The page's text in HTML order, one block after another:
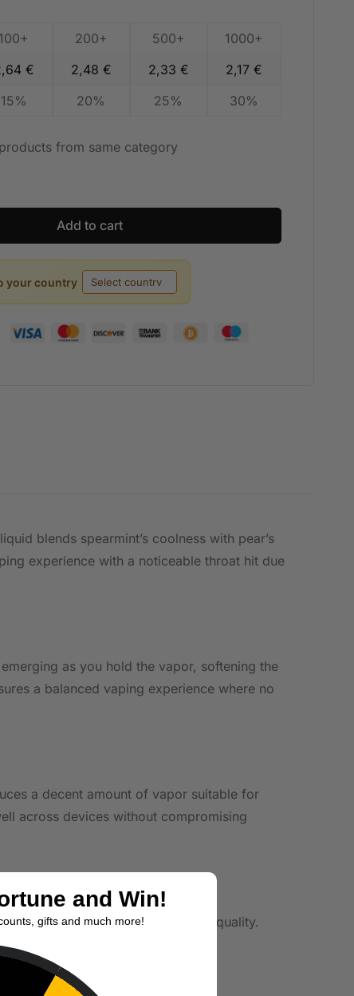
100+ 200+ 500+
1000+
€ 2,48 € 2,33 € 2,17€
15% 20% 25% 30%
from same category
Add to cart
your country
blends spearmint’s coolness with pear’s
experience with a noticeable throat hit due
as you hold the vapor, softening the
a balanced vaping experience where no
a decent amount of vapor suitable for
across devices without compromising
without compromising flavor quality.
and Win!
gifts and much more!